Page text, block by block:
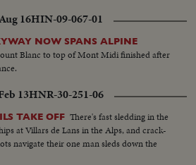
16HIN-09-067-01
NOW SPANS ALPINE
Blanc to top of Mont Midi finished after
13HNR-30-251-06
TAKE OFF There's fast sledding in the
at Villars de Lans in the Alps, and crack-
navigate their one man sleds down the